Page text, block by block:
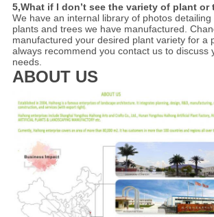
5,What if I don’t see the variety of plant or
We have an internal library of photos
plants and trees we have manufactured.
manufactured your desired plant variety for a
always recommend you contact us to discuss
needs.
ABOUT US